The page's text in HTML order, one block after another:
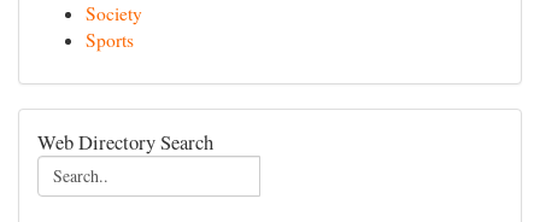
Society
Sports
Web Directory Search